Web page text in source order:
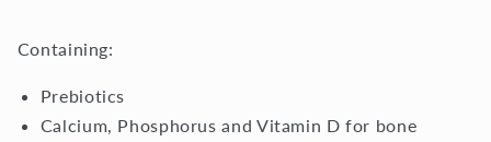
Containing:
Prebiotics
Calcium, Phosphorus and Vitamin D for bone